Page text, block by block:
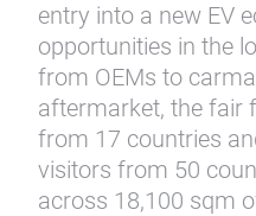
entry into a new EV
opportunities in the
from OEMs to
aftermarket, the fair
from 17 countries
visitors from 50
across 18,100 sqm